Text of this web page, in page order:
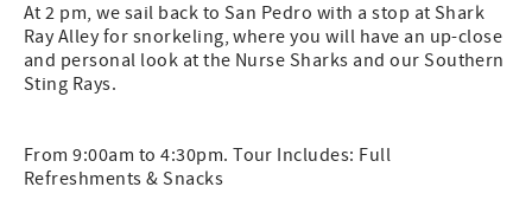
At 2 pm, we sail back to San Pedro with a stop at Shark
Ray Alley for snorkeling, where you will have an up-close
and personal look at the Nurse Sharks and our Southern
Sting Rays.
From 9:00am to 4:30pm. Tour Includes: Full
Refreshments & Snacks